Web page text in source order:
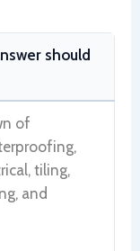
should
of
tiling,
and